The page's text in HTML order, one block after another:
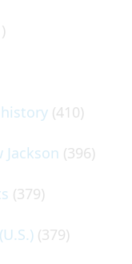
(410)
Jackson (396)
(379)
(379)